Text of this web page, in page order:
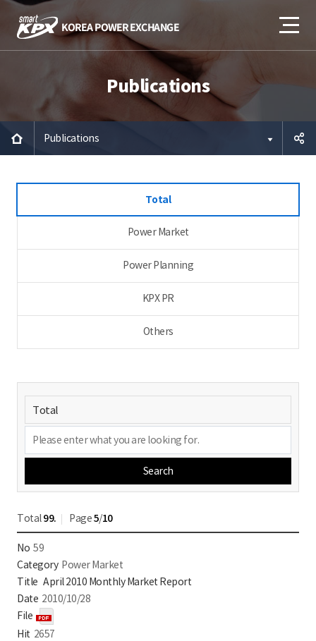
Publications
Publications
Total
Power Market
Power Planning
KPX PR
Others
Search
Total99. Page5/10
59
Power Market
April 2010 Monthly Market Report
2010/10/28
2657